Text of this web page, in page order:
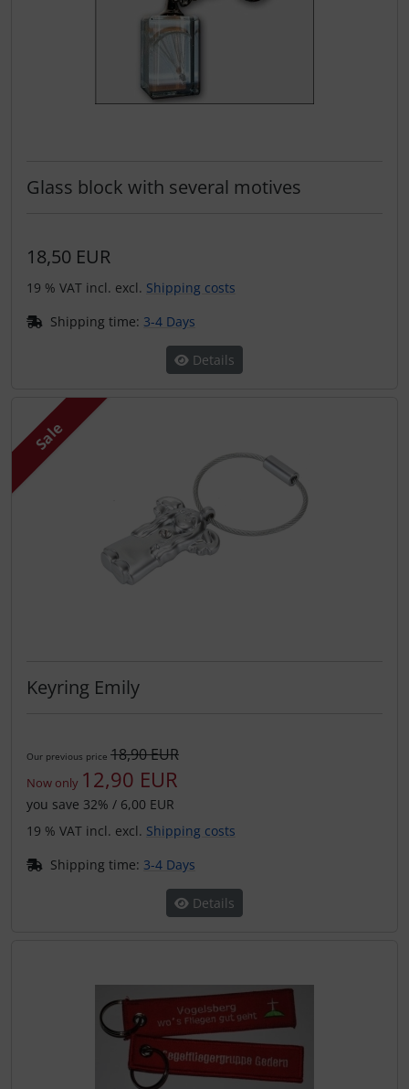
Glass block with several motives
18,50 EUR
19 % VAT incl. excl. Shipping costs
Shipping time: 3-4 Days
Details
Sale
Keyring Emily
Our previous price 18,90 EUR
Now only 12,90 EUR
you save 32% / 6,00 EUR
19 % VAT incl. excl. Shipping costs
Shipping time: 3-4 Days
Details